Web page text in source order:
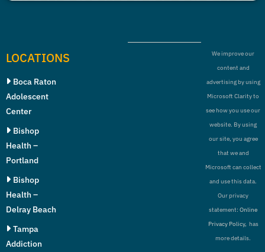
LOCATIONS
Boca Raton
Adolescent
Center
Bishop
Health –
Portland
Bishop
Health –
Delray Beach
Tampa
Addiction
We improve our
content and
advertising by using
Microsoft Clarity to
see how you use our
website. By using
our site, you agree
that we and
Microsoft can collect
and use this data.
Our privacy
statement:Online
Privacy Policy, has
more details.